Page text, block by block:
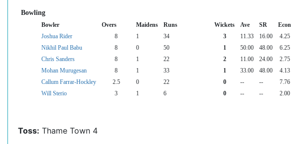
Bowling
Bowler Overs Maidens Runs Wickets Ave SR
Econ
Joshua Rider
8 1 34 3 11.33 16.00
4.25
Nikhil Paul Babu
8 0 50 1 50.00 48.00
6.25
Chris Sanders
8 1 22 2 11.00 24.00
2.75
Mohan Murugesan
8 1 33 1 33.00 48.00
4.13
Callum Farrar-Hockley
2.5 0 22 0 -- --
7.76
Will Sterio
3 1 6 0 -- -- 2.00
Toss: Thame Town 4